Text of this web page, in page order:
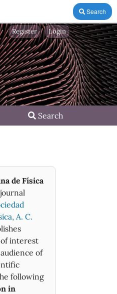
Search
Search
Register Login
de Física
A. C.
interest
of
following
in